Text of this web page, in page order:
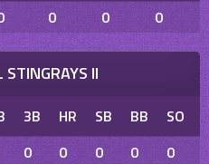
0 0 0
II
3B HR SB BB SO
0 0 0 0 0